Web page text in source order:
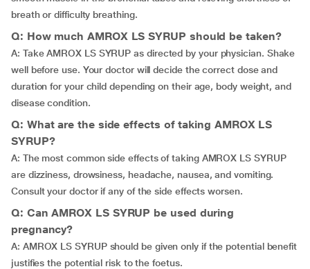
breath or difficulty breathing.
Q: How much AMROX LS SYRUP should be taken?
A: Take AMROX LS SYRUP as directed by your physician. Shake
well before use. Your doctor will decide the correct dose and
duration for your child depending on their age, body weight, and
disease condition.
Q: What are the side effects of taking AMROX LS
SYRUP?
A: The most common side effects of taking AMROX LS SYRUP
are dizziness, drowsiness, headache, nausea, and vomiting.
Consult your doctor if any of the side effects worsen.
Q: Can AMROX LS SYRUP be used during
pregnancy?
A: AMROX LS SYRUP should be given only if the potential benefit
justifies the potential risk to the foetus.